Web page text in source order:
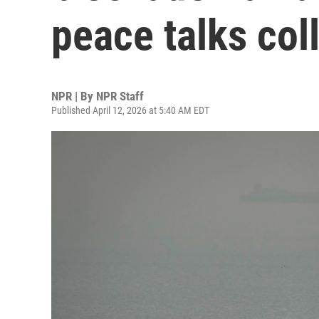
peace talks
NPR | By NPR Staff
Published April 12, 2026 at 5:40 AM EDT